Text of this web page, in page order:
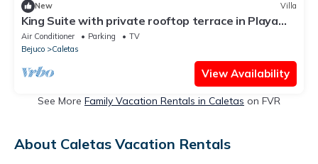
New Villa
King Suite with private rooftop terrace in Playa
Coyote, King Suite with private rooftop terrace
and
Air Conditioner Parking
TV
Bejuco
Caletas
View Availability
See More Family Vacation Rentals in Caletas on FVR
About Caletas Vacation Rentals